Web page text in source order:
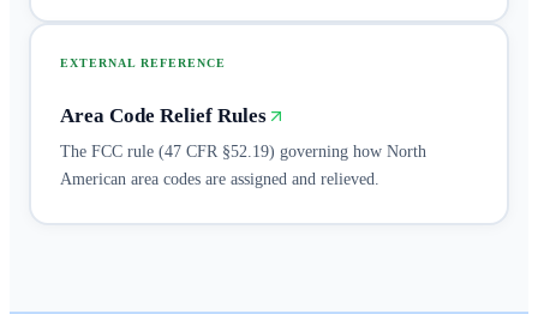
EXTERNAL REFERENCE
Area Code Relief Rules
The FCC rule (47 CFR §52.19) governing how North
American area codes are assigned and relieved.